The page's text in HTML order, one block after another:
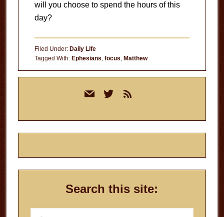
will you choose to spend the hours of this
day?
Filed Under: Daily Life
Tagged With: Ephesians, focus, Matthew
mail twitterrss
Search this site: